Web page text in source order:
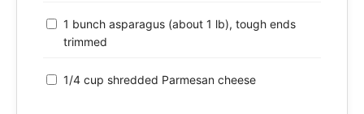
1 bunch asparagus (about 1 lb), tough ends
trimmed
1/4 cup shredded Parmesan cheese